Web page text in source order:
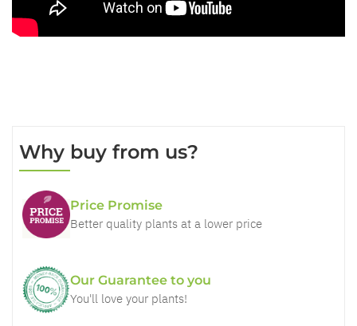
Why buy from us?
Price Promise
Better quality plants at a lower price
Our Guarantee to you
You'll love your plants!